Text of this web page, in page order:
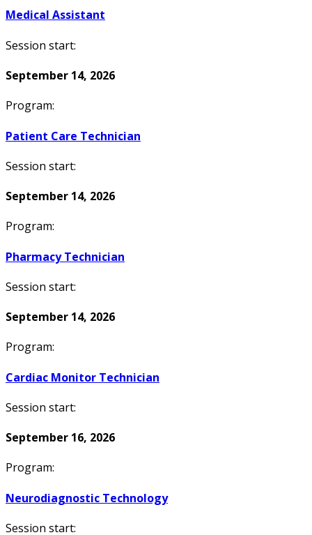
Medical Assistant
Session start:
September 14, 2026
Program:
Patient Care Technician
Session start:
September 14, 2026
Program:
Pharmacy Technician
Session start:
September 14, 2026
Program:
Cardiac Monitor Technician
Session start:
September 16, 2026
Program:
Neurodiagnostic Technology
Session start: